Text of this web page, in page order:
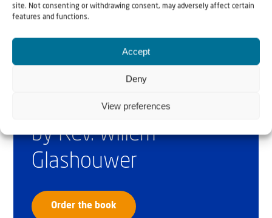
site. Not consenting or withdrawing consent, may adversely affect certain
features and functions.
Accept
Deny
View preferences
Why Israel?
by Rev. Willem
Glashouwer
Order the book